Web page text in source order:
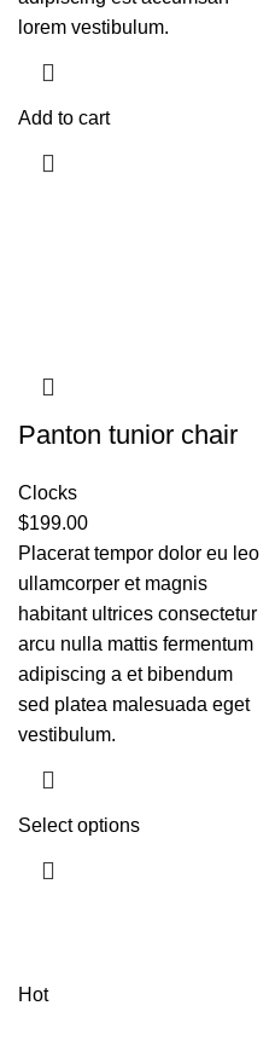
lorem vestibulum.
Add to cart
Panton tunior chair
Clocks
$199.00
Placerat tempor dolor eu leo
ullamcorper et magnis
habitant ultrices consectetur
arcu nulla mattis fermentum
adipiscing a et bibendum
sed platea malesuada eget
vestibulum.
Select options
Hot